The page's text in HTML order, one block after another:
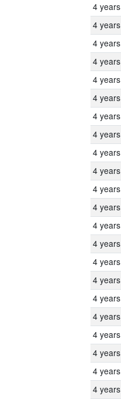
4 years
4 years
4 years
4 years
4 years
4 years
4 years
4 years
4 years
4 years
4 years
4 years
4 years
4 years
4 years
4 years
4 years
4 years
4 years
4 years
4 years
4 years